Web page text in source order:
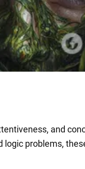
and
logic problems,